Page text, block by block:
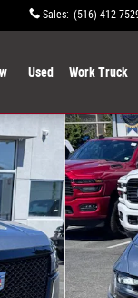
Sales: (516) 412-
Used Work Truck
1 of 27